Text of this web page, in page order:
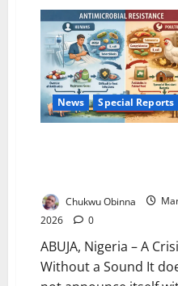
UAE
Quits
OPEC
–
Africa’s
Hospitals
Pay
the
Price
News Special Reports
Chukwu Obinna
2026
0
ABUJA, Nigeria – A
Without a Sound It